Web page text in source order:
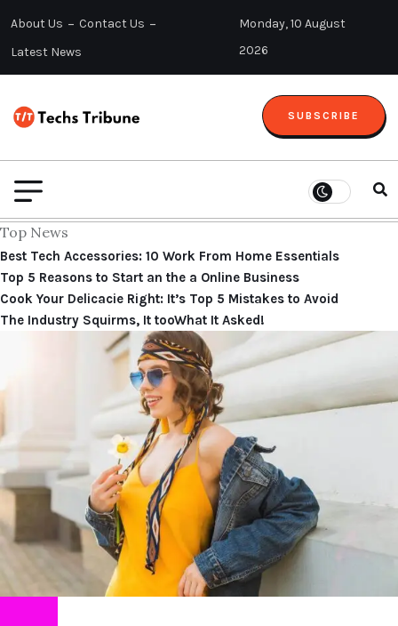
About Us
Contact Us
Latest News
Monday, 10 August
2026
SUBSCRIBE
Top News
Best Tech Accessories: 10 Work From Home Essentials
Top 5 Reasons to Start an the a Online Business
Cook Your Delicacie Right: It’s Top 5 Mistakes to Avoid
The Industry Squirms, It tooWhat It Asked!